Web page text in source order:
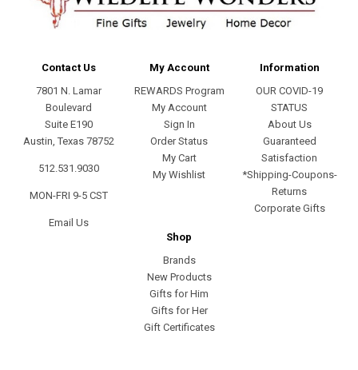
Contact Us
7801 N. Lamar
Boulevard
Suite E190
Austin, Texas 78752
512.531.9030
MON-FRI 9-5 CST
Email Us
My Account
REWARDS Program
My Account
Sign In
Order Status
My Cart
My Wishlist
Information
OUR COVID-19
STATUS
About Us
Guaranteed
Satisfaction
*Shipping-Coupons-
Returns
Corporate Gifts
Shop
Brands
New Products
Gifts for Him
Gifts for Her
Gift Certificates